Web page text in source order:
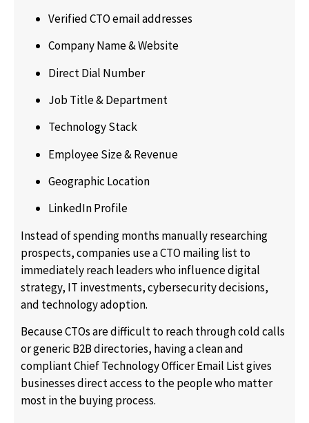
Verified CTO email addresses
Company Name & Website
Direct Dial Number
Job Title & Department
Technology Stack
Employee Size & Revenue
Geographic Location
LinkedIn Profile
Instead of spending months manually researching
prospects, companies use a CTO mailing list to
immediately reach leaders who influence digital
strategy, IT investments, cybersecurity decisions,
and technology adoption.
Because CTOs are difficult to reach through cold calls
or generic B2B directories, having a clean and
compliant Chief Technology Officer Email List gives
businesses direct access to the people who matter
most in the buying process.